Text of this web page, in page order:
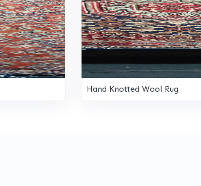
Hand Knotted Wool Rug